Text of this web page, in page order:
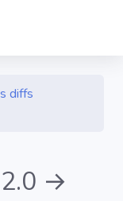
diffs
→